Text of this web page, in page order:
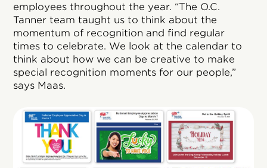
employees throughout the year. “The O.C.
Tanner team taught us to think about the
momentum of recognition and find regular
times to celebrate. We look at the calendar to
think about how we can be creative to make
special recognition moments for our people,”
says Maas.